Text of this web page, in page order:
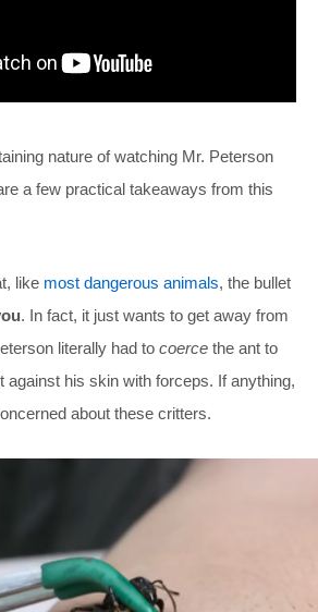
nature of watching Mr. Peterson
a few practical takeaways from this
like most dangerous animals, the bullet
. In fact, it just wants to get away from
literally had to coerce the ant to
against his skin with forceps. If anything,
about these critters.